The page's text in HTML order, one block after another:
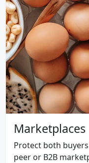
Marketplaces
Protect both
peer or B2B